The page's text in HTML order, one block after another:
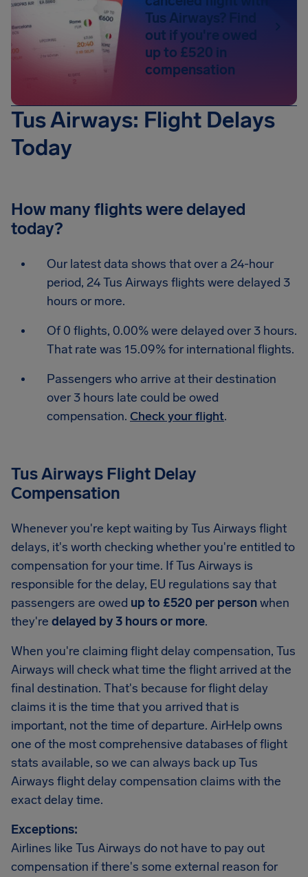
Tus Airways? Find
out if you're owed
up to £520 in
compensation
Tus Airways: Flight Delays
Today
How many flights were delayed
today?
Our latest data shows that over a 24-hour
period, 24 Tus Airways flights were delayed 3
hours or more.
Of 0 flights, 0.00% were delayed over 3 hours.
That rate was 15.09% for international flights.
Passengers who arrive at their destination
over 3 hours late could be owed
compensation. Check your flight.
Tus Airways Flight Delay
Compensation
Whenever you're kept waiting by Tus Airways flight
delays, it's worth checking whether you're entitled to
compensation for your time. If Tus Airways is
responsible for the delay, EU regulations say that
passengers are owed up to £520 per personwhen
they're delayed by 3 hours or more.
When you're claiming flight delay compensation, Tus
Airways will check what time the flight arrived at the
final destination. That's because for flight delay
claims it is the time that you arrived that is
important, not the time of departure. AirHelp owns
one of the most comprehensive databases of flight
stats available, so we can always back up Tus
Airways flight delay compensation claims with the
exact delay time.
Exceptions:
Airlines like Tus Airways do not have to pay out
compensation if there's some external reason for